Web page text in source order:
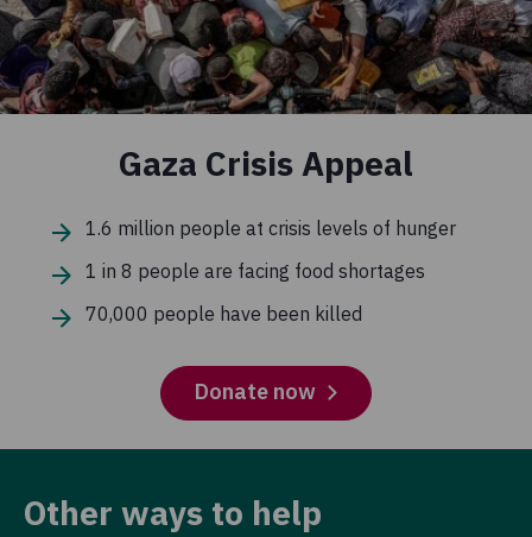
Gaza Crisis Appeal
1.6 million people at crisis levels of hunger
1 in 8 people are facing food shortages
70,000 people have been killed
Donate now
Other ways to help